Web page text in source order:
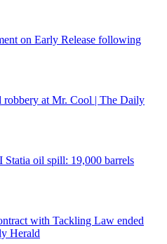
on Early Release following
robbery at Mr. Cool | The Daily
oil spill: 19,000 barrels
with Tackling Law ended
Herald